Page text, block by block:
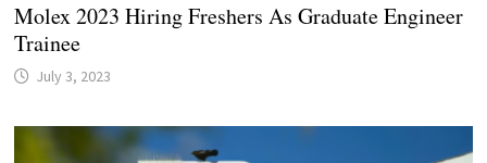
Molex 2023 Hiring Freshers As Graduate Engineer
Trainee
July 3, 2023